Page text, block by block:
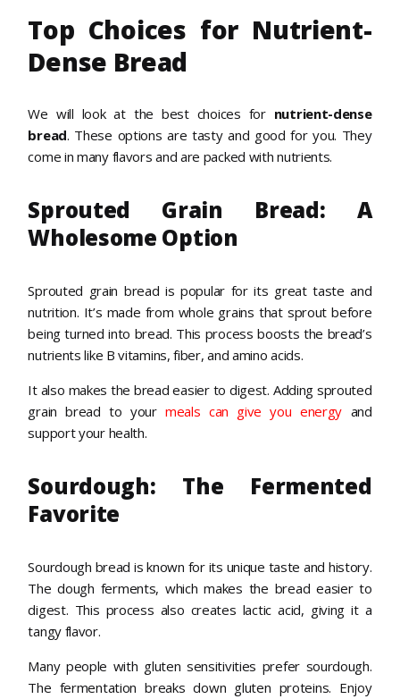
Top Choices for Nutrient-
Dense Bread
We will look at the best choices for nutrient-dense
bread. These options are tasty and good for you. They
come in many flavors and are packed with nutrients.
Sprouted Grain Bread: A
Wholesome Option
Sprouted grain bread is popular for its great taste and
nutrition. It’s made from whole grains that sprout before
being turned into bread. This process boosts the bread’s
nutrients like B vitamins, fiber, and amino acids.
It also makes the bread easier to digest. Adding sprouted
grain bread to yourmeals can give you energy and
support your health.
Sourdough: The Fermented
Favorite
Sourdough bread is known for its unique taste and history.
The dough ferments, which makes the bread easier to
digest. This process also creates lactic acid, giving it a
tangy flavor.
Many people with gluten sensitivities prefer sourdough.
The fermentation breaks down gluten proteins. Enjoy